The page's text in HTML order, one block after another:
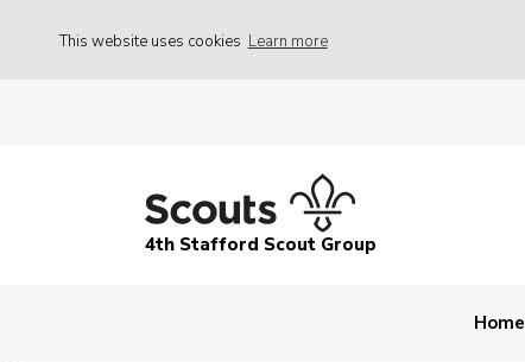
This website uses cookies Learn more
4th Stafford Scout Group
Home